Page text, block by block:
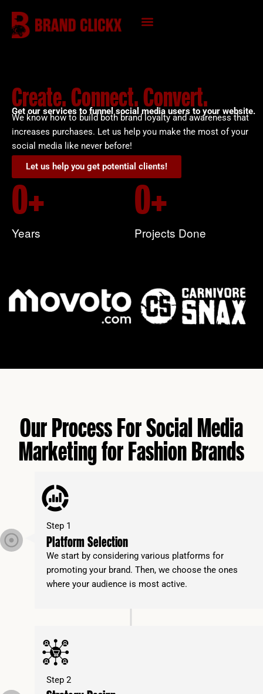
content
Create. Connect. Convert.
Get our services to funnel social media users to your website.
We know how to build both brand loyalty and awareness that
increases purchases. Let us help you make the most of your
social media like never before!
Let us help you get potential clients!
Years
0+
Projects Done
0+
Our Process For Social Media
Marketing for Fashion Brands
Step 1
Platform Selection
We start by considering various platforms for
promoting your brand. Then, we choose the ones
where your audience is most active.
Step 2